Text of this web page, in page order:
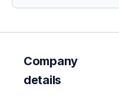
Company
details